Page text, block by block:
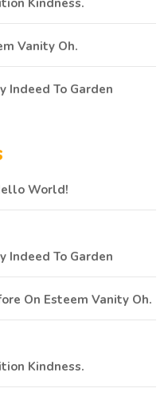
Kindness.
Vanity Oh.
Indeed To Garden
World!
Indeed To Garden
On Esteem Vanity Oh.
Kindness.